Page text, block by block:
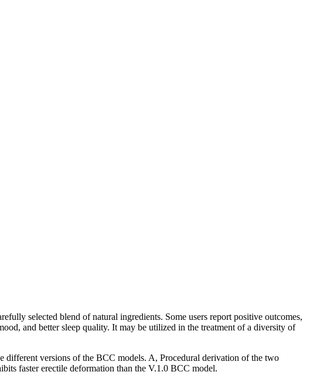
selected blend of natural ingredients. Some users report positive outcomes,
and better sleep quality. It may be utilized in the treatment of a diversity of
different versions of the BCC models. A, Procedural derivation of the two
faster erectile deformation than the V.1.0 BCC model.